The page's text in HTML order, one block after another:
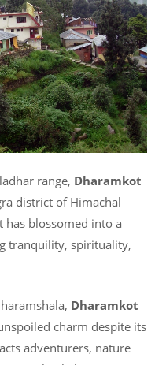
range, Dharamkot
district of Himachal
has blossomed into a
tranquility, spirituality,
Dharamkot
charm despite its
adventurers, nature